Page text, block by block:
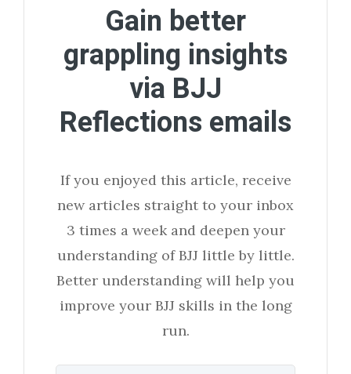
Gain better
grappling insights
via BJJ
Reflections emails
If you enjoyed this article, receive
new articles straight to your inbox
3 times a week and deepen your
understanding of BJJ little by little.
Better understanding will help you
improve your BJJ skills in the long
run.